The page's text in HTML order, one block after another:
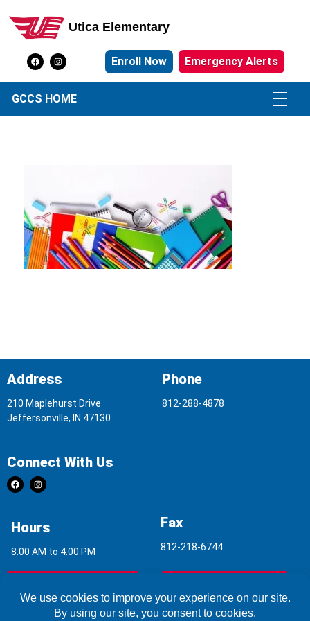
Utica Elementary School
Utica Elementary
Enroll Now Emergency Alerts
GCCS HOME
Address
210 Maplehurst Drive
Jeffersonville, IN 47130
Phone
812-288-4878
Connect With Us
Hours
8:00 AM to 4:00 PM
Fax
812-218-6744